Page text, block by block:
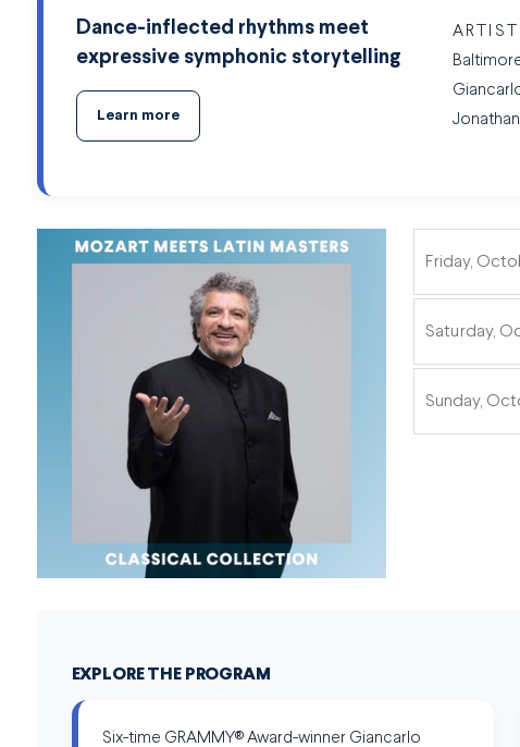
Dance-inflected rhythms meet
expressive symphonic storytelling
Learn more
ITEMS
Friday,
Saturday,
Sunday,
EXPLORE THE PROGRAM
Six-time GRAMMY® Award-winner Giancarlo